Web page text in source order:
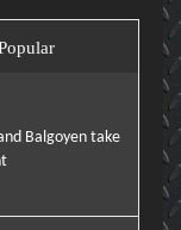
Balgoyen take